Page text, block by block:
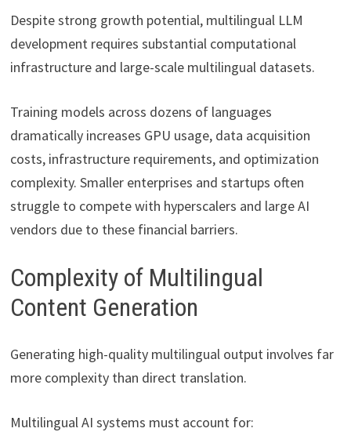
Despite strong growth potential, multilingual LLM
development requires substantial computational
infrastructure and large-scale multilingual datasets.
Training models across dozens of languages
dramatically increases GPU usage, data acquisition
costs, infrastructure requirements, and optimization
complexity. Smaller enterprises and startups often
struggle to compete with hyperscalers and large AI
vendors due to these financial barriers.
Complexity of Multilingual
Content Generation
Generating high-quality multilingual output involves far
more complexity than direct translation.
Multilingual AI systems must account for: